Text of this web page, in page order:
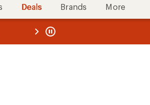
Deals Brands More
REI